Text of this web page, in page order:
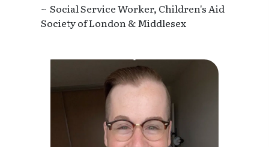
~ Social Service Worker, Children's Aid
Society of London & Middlesex